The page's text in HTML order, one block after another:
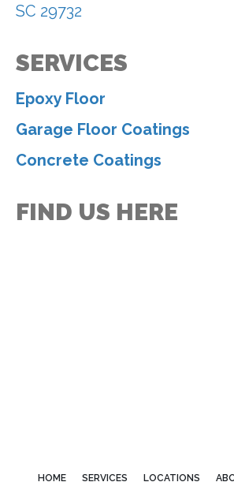
SC 29732
SERVICES
Epoxy Floor
Garage Floor Coatings
Concrete Coatings
FIND US HERE
HOME SERVICES LOCATIONS